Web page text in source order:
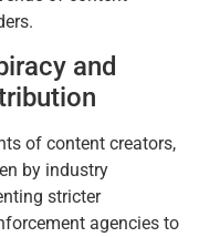
and
of content creators,
by industry
stricter
agencies to